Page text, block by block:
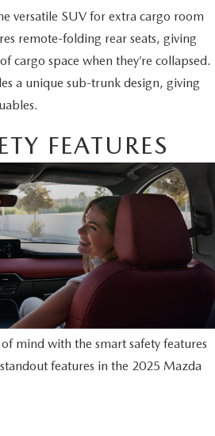
versatile SUV for extra cargo room
remote-folding rear seats, giving
cargo space when they’re collapsed.
a unique sub-trunk design, giving
FEATURES
mind with the smart safety features
features in the 2025 Mazda